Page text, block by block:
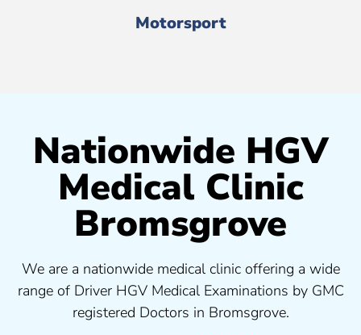
Motorsport
Nationwide HGV
Medical Clinic
Bromsgrove
We are a nationwide medical clinic offering a wide
range of Driver HGV Medical Examinations by GMC
registered Doctors in Bromsgrove.